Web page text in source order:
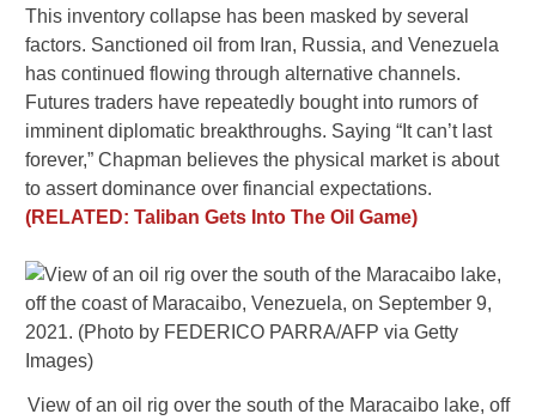
This inventory collapse has been masked by several
factors. Sanctioned oil from Iran, Russia, and Venezuela
has continued flowing through alternative channels.
Futures traders have repeatedly bought into rumors of
imminent diplomatic breakthroughs. Saying “It can’t last
forever,” Chapman believes the physical market is about
to assert dominance over financial expectations.
(RELATED: Taliban Gets Into The Oil Game)
View of an oil rig over the south of the Maracaibo lake, off